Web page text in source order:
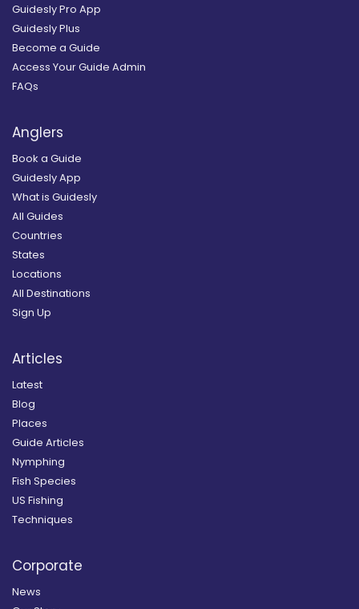
Guidesly Pro App
Guidesly Plus
Become a Guide
Access Your Guide Admin
FAQs
Anglers
Book a Guide
Guidesly App
What is Guidesly
All Guides
Countries
States
Locations
All Destinations
Sign Up
Articles
Latest
Blog
Places
Guide Articles
Nymphing
Fish Species
US Fishing
Techniques
Corporate
News